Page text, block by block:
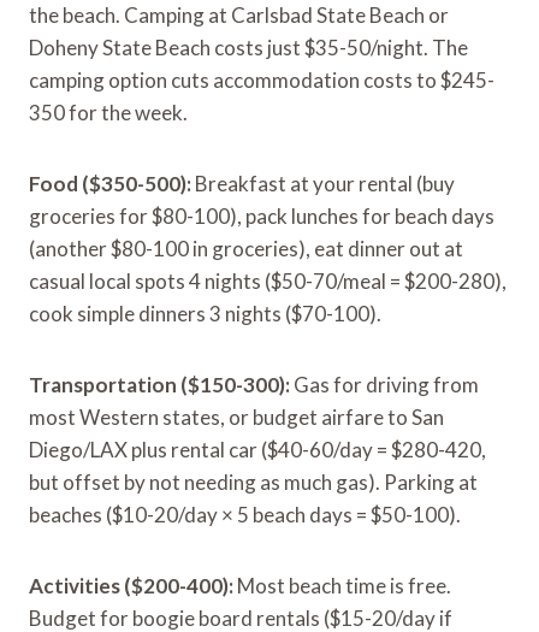
the beach. Camping at Carlsbad State Beach or
Doheny State Beach costs just $35-50/night. The
camping option cuts accommodation costs to $245-
350 for the week.
Food ($350-500): Breakfast at your rental (buy
groceries for $80-100), pack lunches for beach days
(another $80-100 in groceries), eat dinner out at
casual local spots 4 nights ($50-70/meal = $200-280),
cook simple dinners 3 nights ($70-100).
Transportation ($150-300): Gas for driving from
most Western states, or budget airfare to San
Diego/LAX plus rental car ($40-60/day = $280-420,
but offset by not needing as much gas). Parking at
beaches ($10-20/day × 5 beach days = $50-100).
Activities ($200-400): Most beach time is free.
Budget for boogie board rentals ($15-20/day if